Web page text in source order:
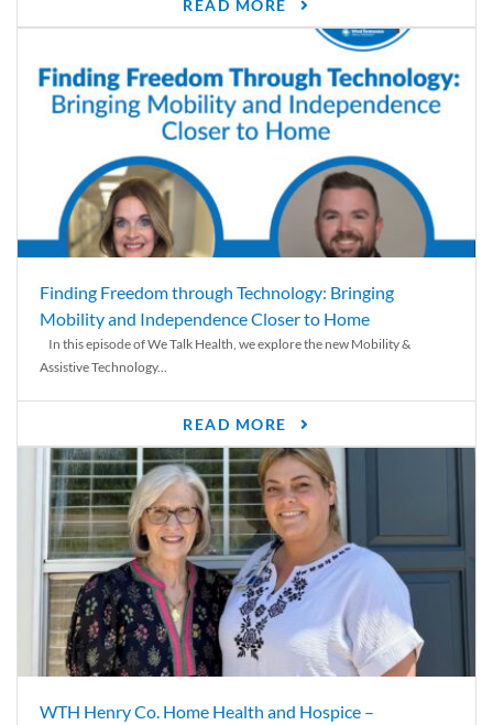
READ MORE
Finding Freedom through Technology: Bringing
Mobility and Independence Closer to Home
In this episode of We Talk Health, we explore the new Mobility &
Assistive Technology...
READ MORE
WTH Henry Co. Home Health and Hospice –